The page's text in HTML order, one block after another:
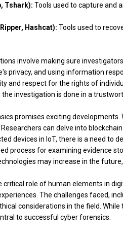
Tshark): Tools used to capture and
Hashcat): Tools used to
involve making sure
privacy, and using information
and respect for the rights of
investigation is done in a
promises exciting developments.
can delve into
devices in IoT, there is a need to
process for examining evidence
may increase in the
critical role of human elements in
The challenges faced,
considerations in the field.
to successful cyber forensics.